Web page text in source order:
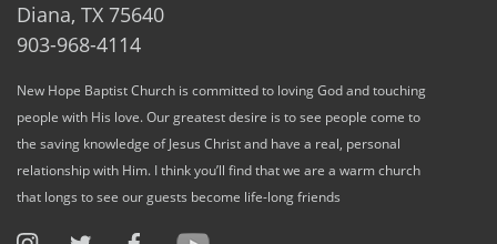
Diana, TX 75640
903-968-4114
New Hope Baptist Church is committed to loving God and touching
people with His love. Our greatest desire is to see people come to
the saving knowledge of Jesus Christ and have a real, personal
relationship with Him. I think you’ll find that we are a warm church
that longs to see our guests become life-long friends